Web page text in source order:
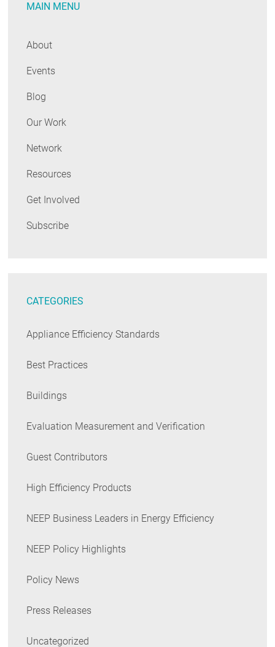
MAIN MENU
About
Events
Blog
Our Work
Network
Resources
Get Involved
Subscribe
CATEGORIES
Appliance Efficiency Standards
Best Practices
Buildings
Evaluation Measurement and Verification
Guest Contributors
High Efficiency Products
NEEP Business Leaders in Energy Efficiency
NEEP Policy Highlights
Policy News
Press Releases
Uncategorized